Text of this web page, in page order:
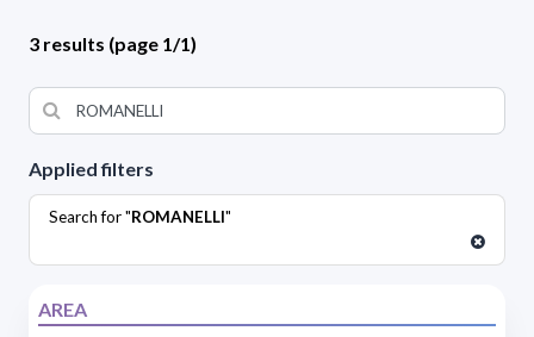
Applied filters
Search for "ROMANELLI"
AREA
3 results (page 1/1)